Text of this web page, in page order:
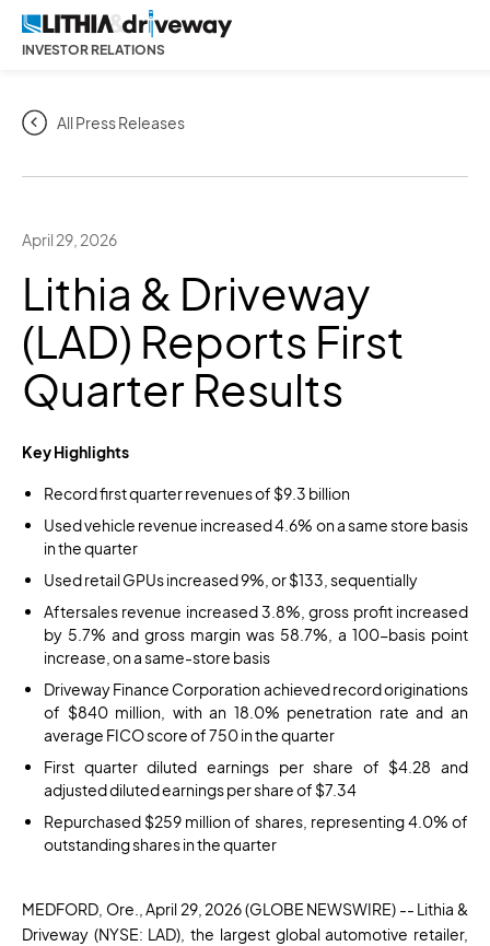
INVESTOR RELATIONS
All Press Releases
April 29, 2026
Lithia & Driveway
(LAD) Reports First
Quarter Results
Key Highlights
Record first quarter revenues of $9.3 billion
Used vehicle revenue increased 4.6% on a same store basis
in the quarter
Used retail GPUs increased 9%, or $133, sequentially
Aftersales revenue increased 3.8%, gross profit increased
by 5.7% and gross margin was 58.7%, a 100-basis point
increase, on a same-store basis
Driveway Finance Corporation achieved record originations
of $840 million, with an 18.0% penetration rate and an
average FICO score of 750 in the quarter
First quarter diluted earnings per share of $4.28 and
adjusted diluted earnings per share of $7.34
Repurchased $259 million of shares, representing 4.0% of
outstanding shares in the quarter
MEDFORD, Ore., April 29, 2026(GLOBE NEWSWIRE) -- Lithia &
Driveway (NYSE: LAD), the largest global automotive retailer,